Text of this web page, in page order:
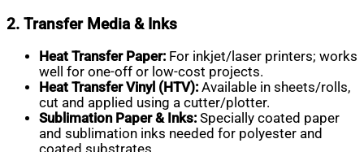
2. Transfer Media & Inks
Heat Transfer Paper: For inkjet/laser printers; works
well for one-off or low-cost projects.
Heat Transfer Vinyl (HTV): Available in sheets/rolls,
cut and applied using a cutter/plotter.
Sublimation Paper & Inks: Specially coated paper
and sublimation inks needed for polyester and